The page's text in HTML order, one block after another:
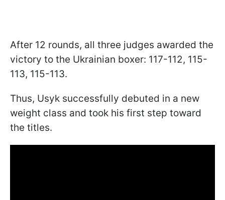
After 12 rounds, all three judges awarded the
victory to the Ukrainian boxer: 117-112, 115-
113, 115-113.
Thus, Usyk successfully debuted in a new
weight class and took his first step toward
the titles.